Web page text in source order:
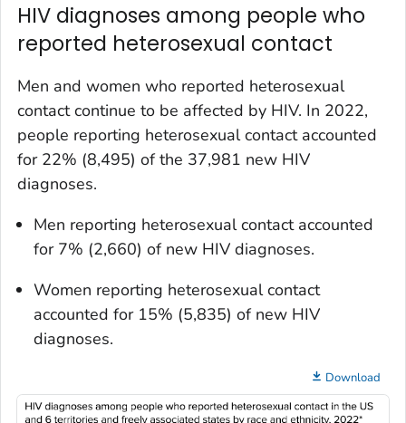
HIV diagnoses among people who
reported heterosexual contact
Men and women who reported heterosexual
contact continue to be affected by HIV. In 2022,
people reporting heterosexual contact accounted
for 22% (8,495) of the 37,981 new HIV
diagnoses.
Men reporting heterosexual contact accounted
for 7% (2,660) of new HIV diagnoses.
Women reporting heterosexual contact
accounted for 15% (5,835) of new HIV
diagnoses.
Download